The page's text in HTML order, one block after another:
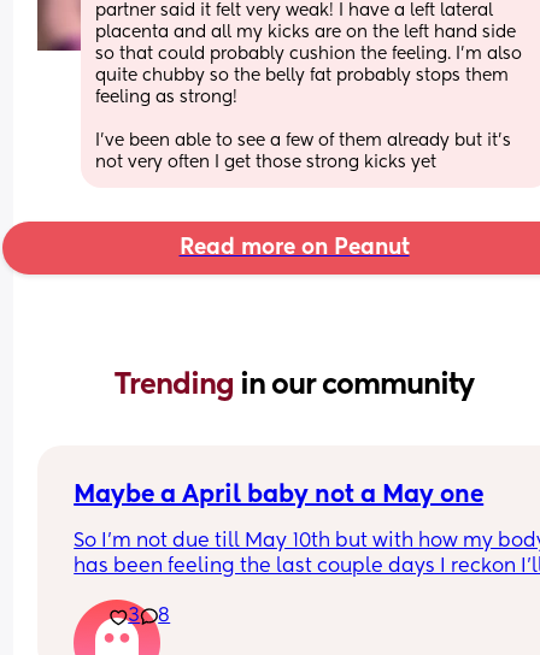
partner said it felt very weak! I have a left lateral
placenta and all my kicks are on the left hand side
so that could probably cushion the feeling. I’m also
quite chubby so the belly fat probably stops them
feeling as strong!
I’ve been able to see a few of them already but it’s
not very often I get those strong kicks yet
Read more on Peanut
Trending in our community
Maybe a April baby not a May one
So I'm not due till May 10th but with how my
has been feeling the last couple days I reckon
before I have my baby 😅 the intense pressure
had has been insane I can't walk more then 5
3 8